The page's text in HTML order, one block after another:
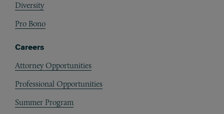
Diversity
Pro Bono
Careers
Attorney Opportunities
Professional Opportunities
Summer Program